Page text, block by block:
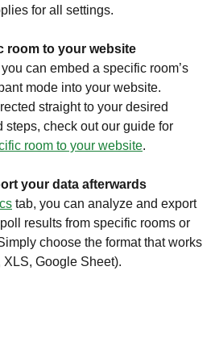
for all settings.
room to your website
can embed a specific room’s
mode into your website.
straight to your desired
steps, check out our guide for
room to your website.
your data afterwards
tab, you can analyze and export
results from specific rooms or
choose the format that works
XLS, Google Sheet).